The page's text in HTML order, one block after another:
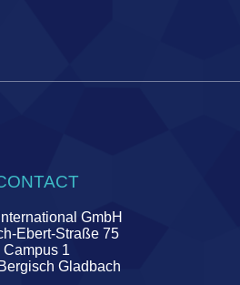
GmbH
Ebert-Straße 75
Campus 1
Gladbach